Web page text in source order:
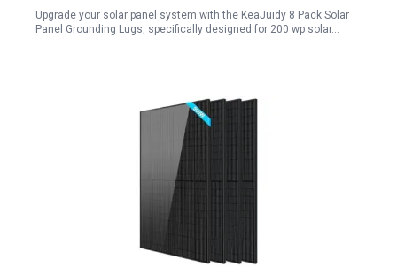
Upgrade your solar panel system with the KeaJuidy 8 Pack Solar
Panel Grounding Lugs, specifically designed for 200 wp solar…